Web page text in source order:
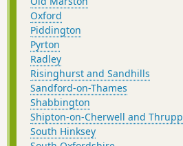
Oxford
Piddington
Pyrton
Radley
Risinghurst and Sandhills
Sandford-on-Thames
Shabbington
Shipton-on-Cherwell and Thrupp
South Hinksey